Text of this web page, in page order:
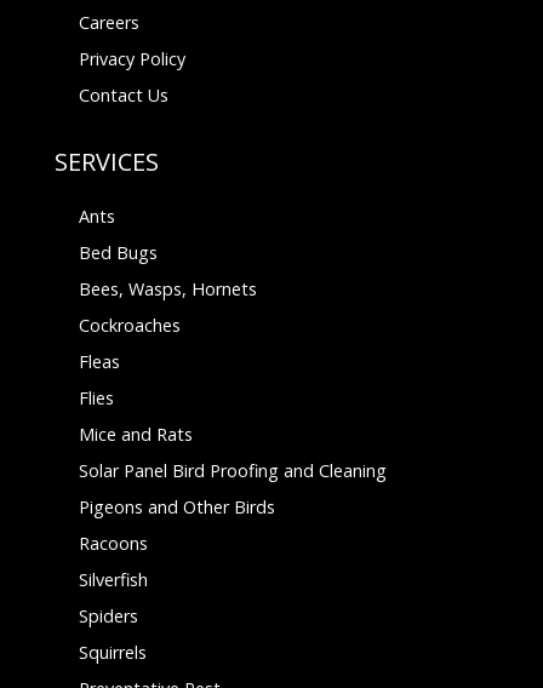
Careers
Privacy Policy
Contact Us
SERVICES
Ants
Bed Bugs
Bees, Wasps, Hornets
Cockroaches
Fleas
Flies
Mice and Rats
Solar Panel Bird Proofing and Cleaning
Pigeons and Other Birds
Racoons
Silverfish
Spiders
Squirrels